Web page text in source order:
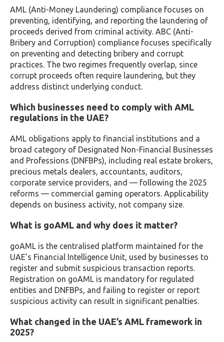
AML (Anti-Money Laundering) compliance focuses on
preventing, identifying, and reporting the laundering of
proceeds derived from criminal activity. ABC (Anti-
Bribery and Corruption) compliance focuses specifically
on preventing and detecting bribery and corrupt
practices. The two regimes frequently overlap, since
corrupt proceeds often require laundering, but they
address distinct underlying conduct.
Which businesses need to comply with AML
regulations in the UAE?
AML obligations apply to financial institutions and a
broad category of Designated Non-Financial Businesses
and Professions (DNFBPs), including real estate brokers,
precious metals dealers, accountants, auditors,
corporate service providers, and — following the 2025
reforms — commercial gaming operators. Applicability
depends on business activity, not company size.
What is goAML and why does it matter?
goAML is the centralised platform maintained for the
UAE’s Financial Intelligence Unit, used by businesses to
register and submit suspicious transaction reports.
Registration on goAML is mandatory for regulated
entities and DNFBPs, and failing to register or report
suspicious activity can result in significant penalties.
What changed in the UAE’s AML framework in
2025?